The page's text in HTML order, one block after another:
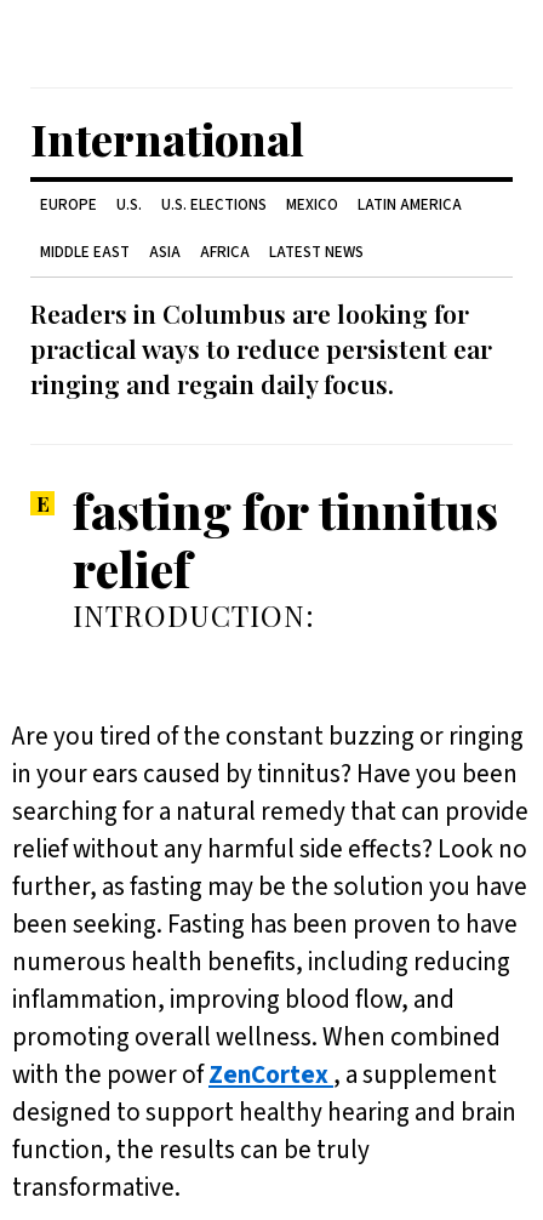
International
EUROPE U.S. U.S. ELECTIONS MEXICO LATIN AMERICA
MIDDLE EAST ASIA AFRICA LATEST NEWS
Readers in Columbus are looking for
practical ways to reduce persistent ear
ringing and regain daily focus.
fasting for tinnitus
relief
INTRODUCTION:
Are you tired of the constant buzzing or ringing
in your ears caused by tinnitus? Have you been
searching for a natural remedy that can provide
relief without any harmful side effects? Look no
further, as fasting may be the solution you have
been seeking. Fasting has been proven to have
numerous health benefits, including reducing
inflammation, improving blood flow, and
promoting overall wellness. When combined
with the power ofZenCortex, a supplement
designed to support healthy hearing and brain
function, the results can be truly
transformative.